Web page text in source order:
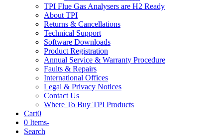
TPI Flue Gas Analysers are H2 Ready
About TPI
Returns & Cancellations
Technical Support
Software Downloads
Product Registration
Annual Service & Warranty Procedure
Faults & Repairs
International Offices
Legal & Privacy Notices
Contact Us
Where To Buy TPI Products
Cart0
0 Items-
Search